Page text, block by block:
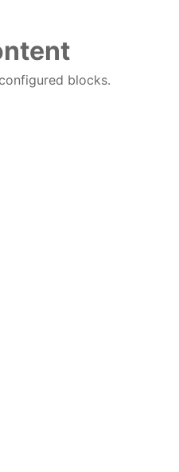
blocks.